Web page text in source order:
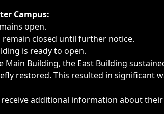
cancellations or emergencies.
Campus:
open.
remain closed until further notice.
is ready to open.
Building, the East Building
restored. This resulted in significant
additional information about